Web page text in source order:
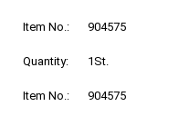
Item No.: 904575
Quantity: 1St.
Item No.: 904575